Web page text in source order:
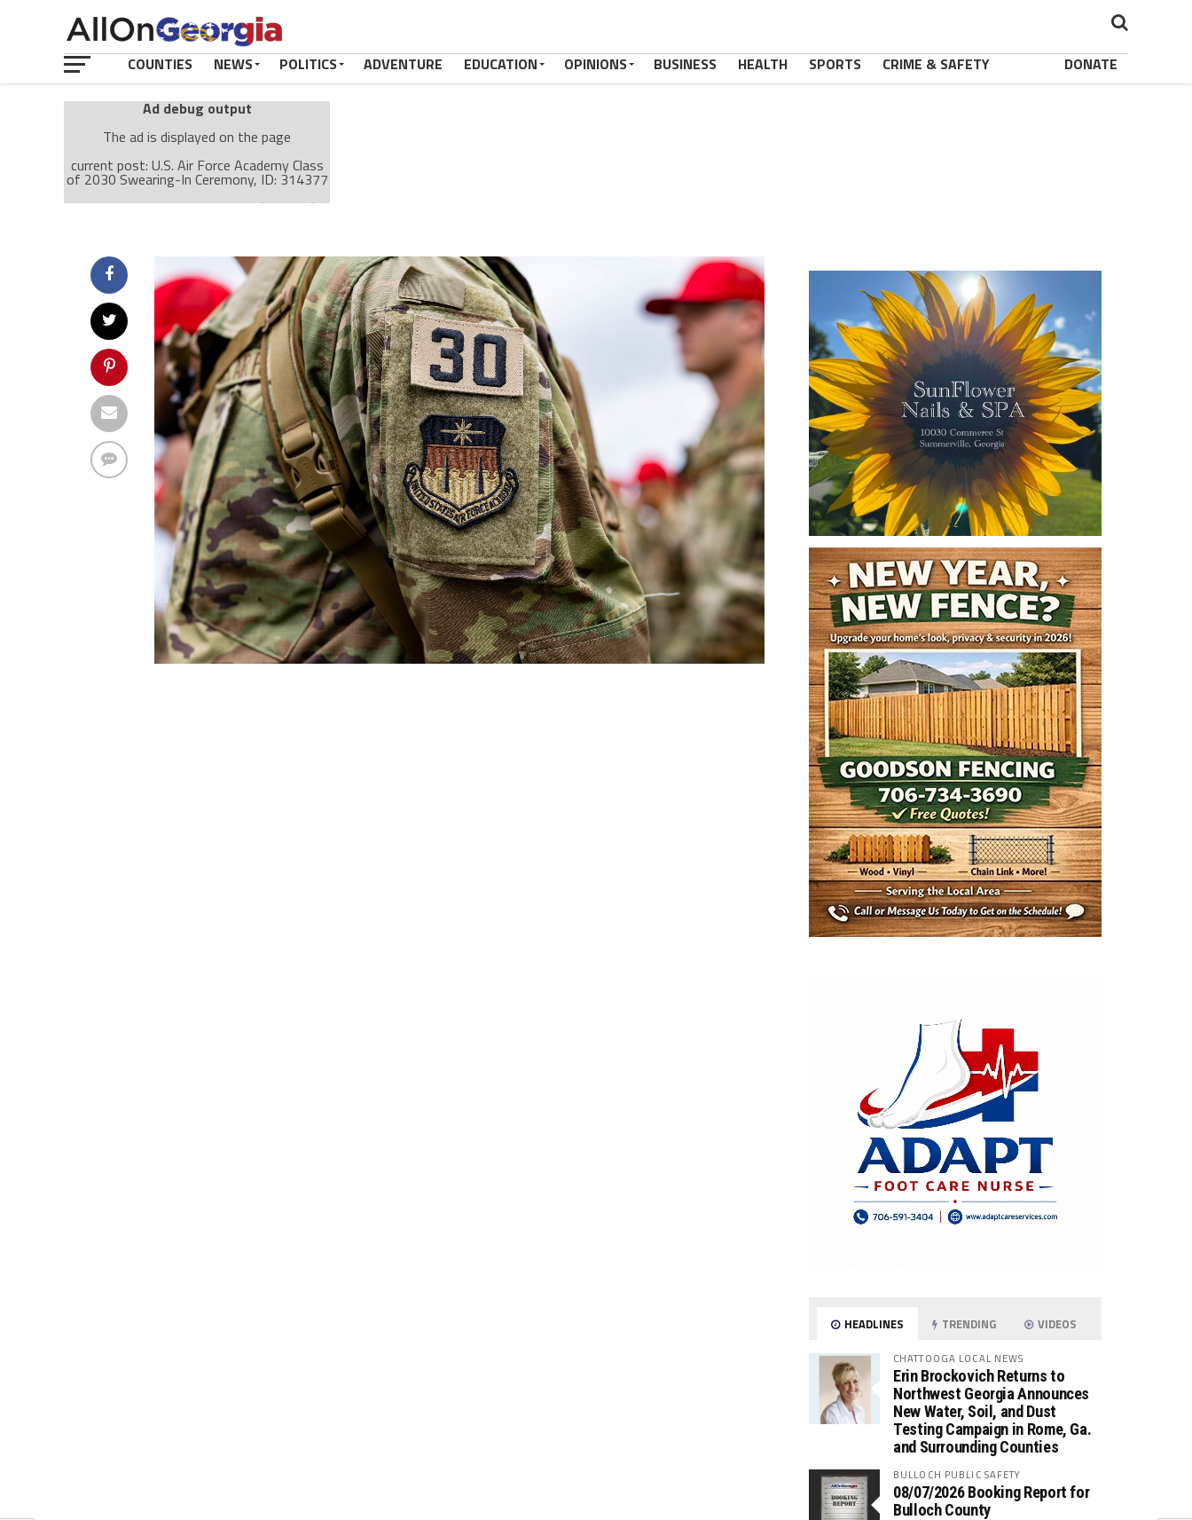
COUNTIES NEWS POLITICS ADVENTURE EDUCATION OPINIONS BUSINESS HEALTH SPORTS CRIME & SAFETY DONATE
Ad debug output
The ad is displayed on the page
current post: U.S. Air Force Academy Class
of 2030 Swearing-In Ceremony, ID: 314377
Ad: Attachment Top Adsense (237182)
type: mobile
value: desktop
Cache-busting:passive
The ad can work with passive cache-busting
The ad is displayed on the page
Find solutions in the manual
HEADLINES TRENDING VIDEOS
CHATTOOGA LOCAL NEWS
Erin Brockovich Returns to
Northwest Georgia Announces
New Water, Soil, and Dust
Testing Campaign in Rome, Ga.
and Surrounding Counties
BULLOCH PUBLIC SAFETY
08/07/2026 Booking Report for
Bulloch County